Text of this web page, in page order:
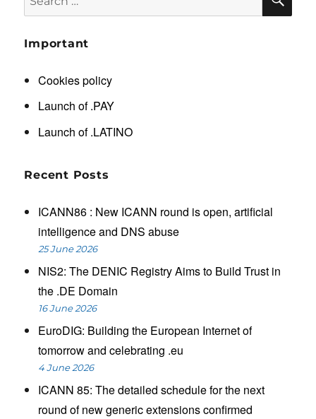
for:
Important
Cookies policy
Launch of .PAY
Launch of .LATINO
Recent Posts
ICANN86 : New ICANN round is open, artificial
intelligence and DNS abuse
25 June 2026
NIS2: The DENIC Registry Aims to Build Trust in
the .DE Domain
16 June 2026
EuroDIG: Building the European Internet of
tomorrow and celebrating .eu
4 June 2026
ICANN 85: The detailed schedule for the next
round of new generic extensions confirmed